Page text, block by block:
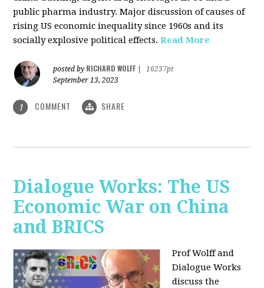
public pharma industry. Major discussion of causes of
rising US economic inequality since 1960s and its
socially explosive political effects. Read More
posted by RICHARD WOLFF
16237pt
September 13, 2023
1 COMMENT SHARE
Dialogue Works: The US
Economic War on China
and BRICS
Prof Wolff and
Dialogue Works
discuss the